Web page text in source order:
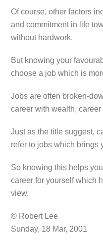
Of course, other factors
and commitment in life
without hardwork.
But knowing your
choose a job which is
Jobs are often broken-
career with wealth,
Just as the title suggest,
refer to jobs which brings
So knowing this helps
career for yourself which
view.
© Robert Lee
Sunday, 18 Mar, 2001